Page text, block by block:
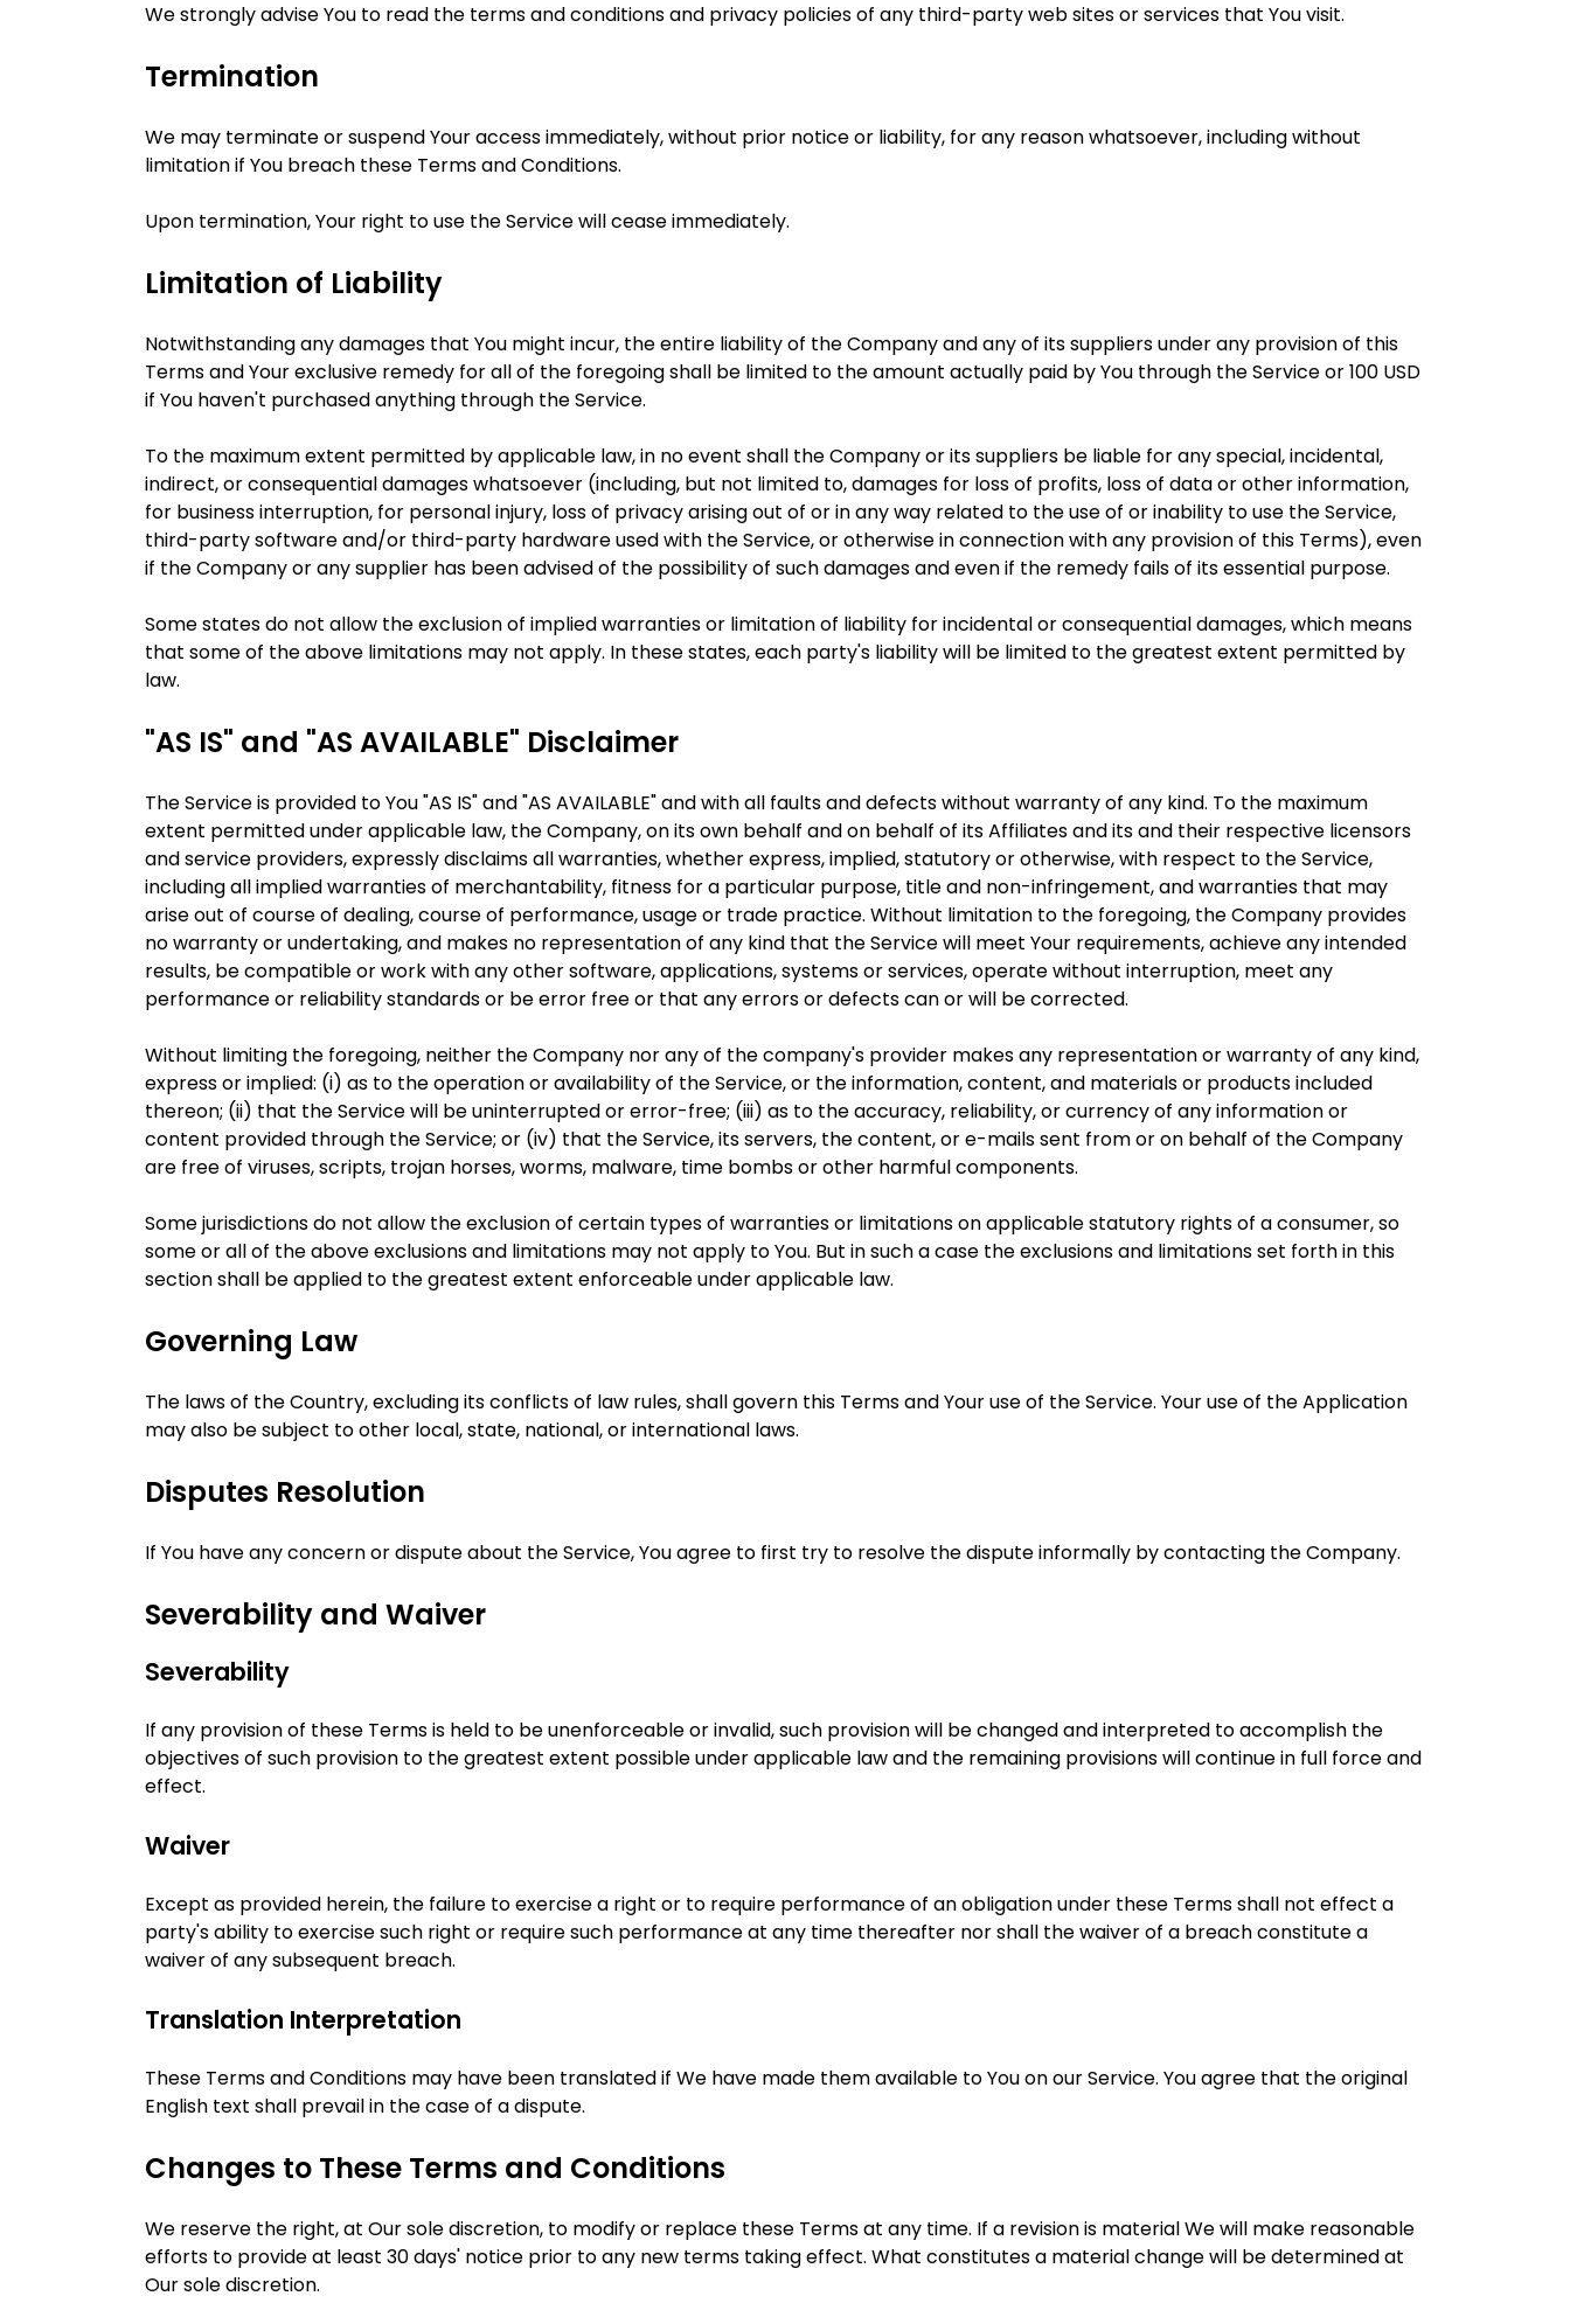
We strongly advise You to read the terms and conditions and privacy policies of any third-party web sites or services that You visit.
Termination
We may terminate or suspend Your access immediately, without prior notice or liability, for any reason whatsoever, including without
limitation if You breach these Terms and Conditions.
Upon termination, Your right to use the Service will cease immediately.
Limitation of Liability
Notwithstanding any damages that You might incur, the entire liability of the Company and any of its suppliers under any provision of this
Terms and Your exclusive remedy for all of the foregoing shall be limited to the amount actually paid by You through the Service or 100 USD
if You haven't purchased anything through the Service.
To the maximum extent permitted by applicable law, in no event shall the Company or its suppliers be liable for any special, incidental,
indirect, or consequential damages whatsoever (including, but not limited to, damages for loss of profits, loss of data or other information,
for business interruption, for personal injury, loss of privacy arising out of or in any way related to the use of or inability to use the Service,
third-party software and/or third-party hardware used with the Service, or otherwise in connection with any provision of this Terms), even
if the Company or any supplier has been advised of the possibility of such damages and even if the remedy fails of its essential purpose.
Some states do not allow the exclusion of implied warranties or limitation of liability for incidental or consequential damages, which means
that some of the above limitations may not apply. In these states, each party's liability will be limited to the greatest extent permitted by
law.
"AS IS" and "AS AVAILABLE" Disclaimer
The Service is provided to You "AS IS" and "AS AVAILABLE" and with all faults and defects without warranty of any kind. To the maximum
extent permitted under applicable law, the Company, on its own behalf and on behalf of its Affiliates and its and their respective licensors
and service providers, expressly disclaims all warranties, whether express, implied, statutory or otherwise, with respect to the Service,
including all implied warranties of merchantability, fitness for a particular purpose, title and non-infringement, and warranties that may
arise out of course of dealing, course of performance, usage or trade practice. Without limitation to the foregoing, the Company provides
no warranty or undertaking, and makes no representation of any kind that the Service will meet Your requirements, achieve any intended
results, be compatible or work with any other software, applications, systems or services, operate without interruption, meet any
performance or reliability standards or be error free or that any errors or defects can or will be corrected.
Without limiting the foregoing, neither the Company nor any of the company's provider makes any representation or warranty of any kind,
express or implied: (i) as to the operation or availability of the Service, or the information, content, and materials or products included
thereon; (ii) that the Service will be uninterrupted or error-free; (iii) as to the accuracy, reliability, or currency of any information or
content provided through the Service; or (iv) that the Service, its servers, the content, or e-mails sent from or on behalf of the Company
are free of viruses, scripts, trojan horses, worms, malware, time bombs or other harmful components.
Some jurisdictions do not allow the exclusion of certain types of warranties or limitations on applicable statutory rights of a consumer, so
some or all of the above exclusions and limitations may not apply to You. But in such a case the exclusions and limitations set forth in this
section shall be applied to the greatest extent enforceable under applicable law.
Governing Law
The laws of the Country, excluding its conflicts of law rules, shall govern this Terms and Your use of the Service. Your use of the Application
may also be subject to other local, state, national, or international laws.
Disputes Resolution
If You have any concern or dispute about the Service, You agree to first try to resolve the dispute informally by contacting the Company.
Severability and Waiver
Severability
If any provision of these Terms is held to be unenforceable or invalid, such provision will be changed and interpreted to accomplish the
objectives of such provision to the greatest extent possible under applicable law and the remaining provisions will continue in full force and
effect.
Waiver
Except as provided herein, the failure to exercise a right or to require performance of an obligation under these Terms shall not effect a
party's ability to exercise such right or require such performance at any time thereafter nor shall the waiver of a breach constitute a
waiver of any subsequent breach.
Translation Interpretation
These Terms and Conditions may have been translated if We have made them available to You on our Service. You agree that the original
English text shall prevail in the case of a dispute.
Changes to These Terms and Conditions
We reserve the right, at Our sole discretion, to modify or replace these Terms at any time. If a revision is material We will make reasonable
efforts to provide at least 30 days' notice prior to any new terms taking effect. What constitutes a material change will be determined at
Our sole discretion.